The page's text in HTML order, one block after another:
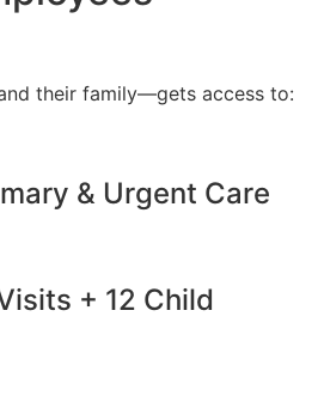
their family—gets access to:
& Urgent Care
+ 12 Child